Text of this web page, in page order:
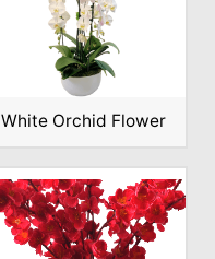
White Orchid Flower